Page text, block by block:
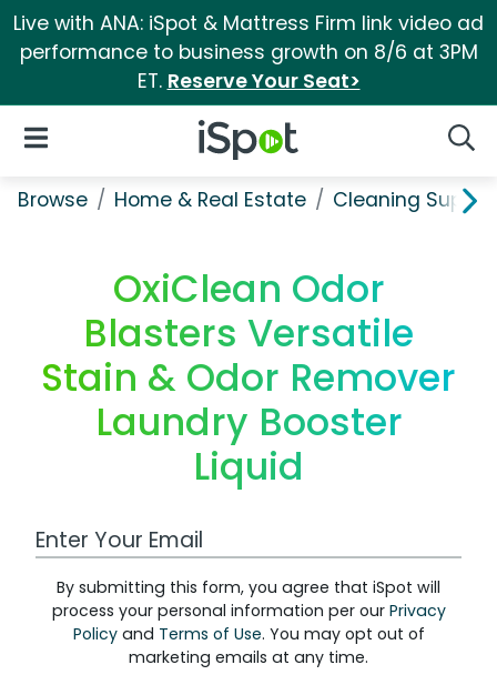
Live with ANA: iSpot & Mattress Firm link video ad
performance to business growth on 8/6 at 3PM
ET. Reserve Your Seat>
iSpot Logo
Open Navigation
Browse Home & Real Estate Cleaning
OxiClean Odor
Blasters Versatile
Stain & Odor Remover
Laundry Booster
Liquid
Work Email Address
By submitting this form, you agree that iSpot will
process your personal information per our Privacy
Policyand Terms of Use. You may opt out of
marketing emails at any time.